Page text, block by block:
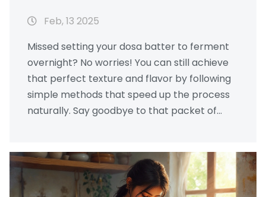
Feb, 13 2025
Missed setting your dosa batter to ferment
overnight? No worries! You can still achieve
that perfect texture and flavor by following
simple methods that speed up the process
naturally. Say goodbye to that packet of
methods keep your dosa authentic. Let's get
cooking with these speedy tricks!